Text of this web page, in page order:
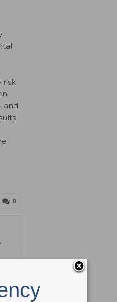
risk
and
0